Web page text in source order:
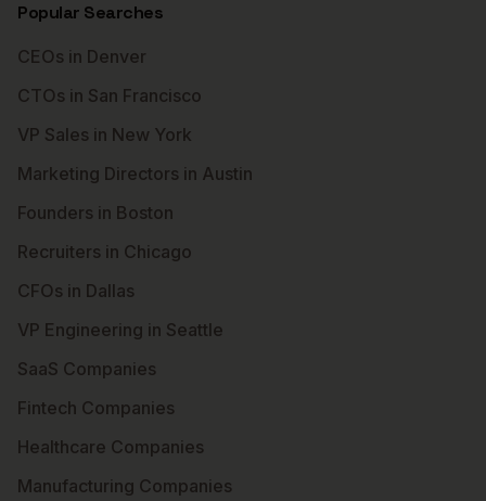
Popular Searches
CEOs in Denver
CTOs in San Francisco
VP Sales in New York
Marketing Directors in Austin
Founders in Boston
Recruiters in Chicago
CFOs in Dallas
VP Engineering in Seattle
SaaS Companies
Fintech Companies
Healthcare Companies
Manufacturing Companies